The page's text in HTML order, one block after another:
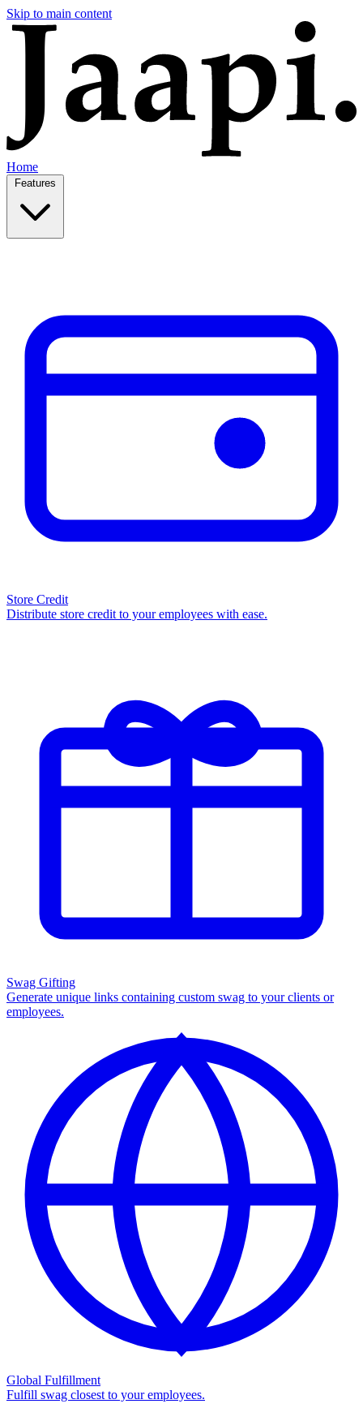
Skip to main content
Home
Store Credit
Distribute store credit to your employees with ease.
Swag Gifting
Generate unique links containing custom swag to your clients or
employees.
Global Fulfillment
Fulfill swag closest to your employees.